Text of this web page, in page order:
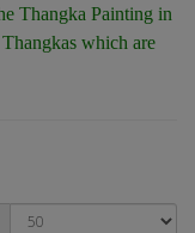
Thangka Painting in
which are